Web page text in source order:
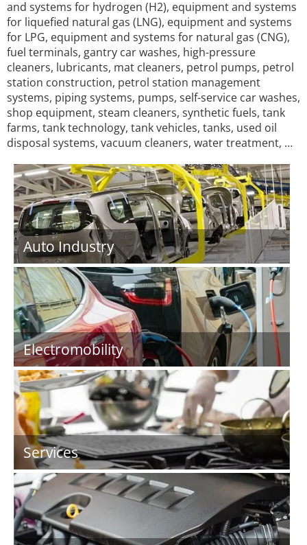
and systems for hydrogen (H2), equipment and systems
for liquefied natural gas (LNG), equipment and systems
for LPG, equipment and systems for natural gas (CNG),
fuel terminals, gantry car washes, high-pressure
cleaners, lubricants, mat cleaners, petrol pumps, petrol
station construction, petrol station management
systems, piping systems, pumps, self-service car washes,
shop equipment, steam cleaners, synthetic fuels, tank
farms, tank technology, tank vehicles, tanks, used oil
disposal systems, vacuum cleaners, water treatment, …
Auto Industry
Electromobility
Services